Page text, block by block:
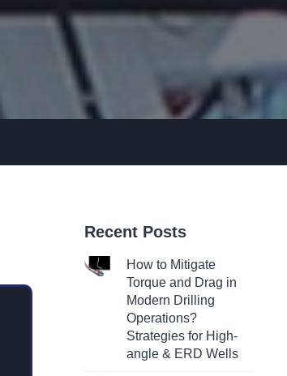
Recent Posts
How to Mitigate
Torque and Drag in
Modern Drilling
Operations?
Strategies for High-
angle & ERD Wells